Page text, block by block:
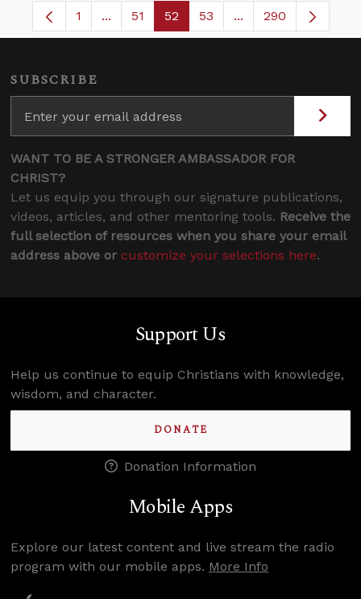
Page
1 ...Intermediate Pages Use TAB to navigate.
Page
51 Page
52 Page
53 ...Intermediate
290
SUBSCRIBE
WANT TO BE A STRONGER AMBASSADOR FOR
CHRIST?
Let us equip you through our signature publications,
videos, articles, and other mentoring tools. Receive the
full selection of resources when you share your email
address above or customize your selections here.
Support Us
Help us continue to equip Christians with knowledge,
wisdom, and character.
DONATE
Donation Information
Mobile Apps
Explore our latest content and live stream the radio
program with our mobile apps. More Info